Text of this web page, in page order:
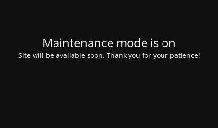
Maintenance mode is on
Site will be available soon. Thank you for your patience!